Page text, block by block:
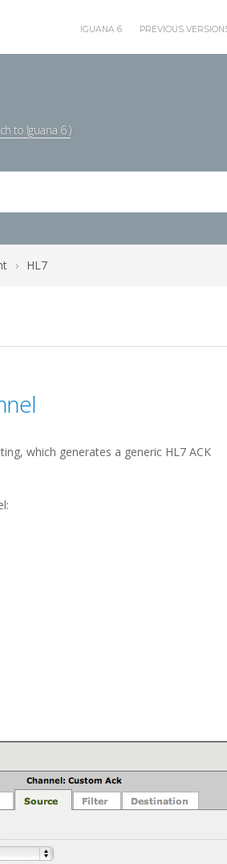
IGUANA 6 PREVIOUS
to Iguana 6 )
› HL7
which generates a generic HL7 ACK